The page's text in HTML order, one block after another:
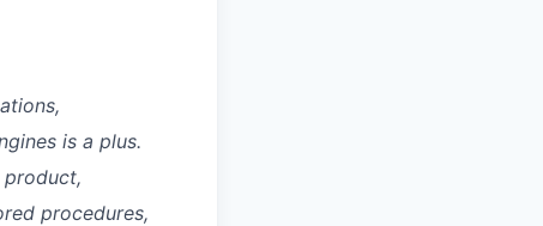
is a plus.
procedures,